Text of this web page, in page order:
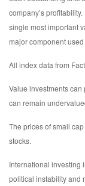
company’s
single most important
major component
All index data from
Value investments
can remain
The prices of small
stocks.
International investing
political instability and